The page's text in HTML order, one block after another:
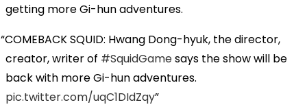
getting more Gi-hun adventures.
COMEBACK SQUID: Hwang Dong-hyuk, the director,
creator, writer of #SquidGamesays the show will be
back with more Gi-hun adventures.
pic.twitter.com/uqC1DIdZqy